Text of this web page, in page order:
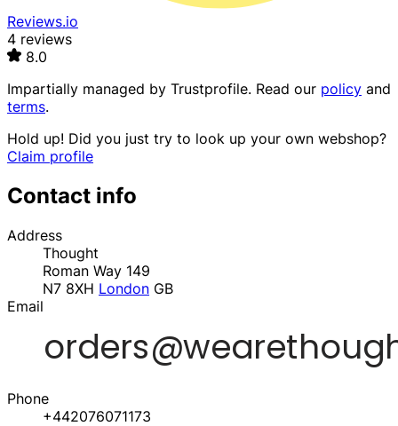
Reviews.io
4 reviews
8.0
Impartially managed by Trustprofile. Read our policy and
terms.
Hold up! Did you just try to look up your own webshop?
Claim profile
Contact info
Address
Thought
Roman Way 149
N7 8XH London GB
Email
Phone
+442076071173